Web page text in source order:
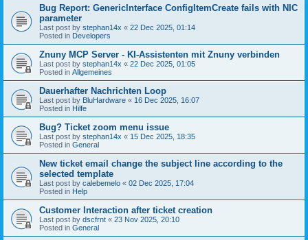
Bug Report: GenericInterface ConfigItemCreate fails with NIC
parameter
Last post by stephan14x « 22 Dec 2025, 01:14
Posted in Developers
Znuny MCP Server - KI-Assistenten mit Znuny verbinden
Last post by stephan14x « 22 Dec 2025, 01:05
Posted in Allgemeines
Dauerhafter Nachrichten Loop
Last post by BluHardware « 16 Dec 2025, 16:07
Posted in Hilfe
Bug? Ticket zoom menu issue
Last post by stephan14x « 15 Dec 2025, 18:35
Posted in General
New ticket email change the subject line according to the
selected template
Last post by calebemelo « 02 Dec 2025, 17:04
Posted in Help
Customer Interaction after ticket creation
Last post by dscfrnt « 23 Nov 2025, 20:10
Posted in General